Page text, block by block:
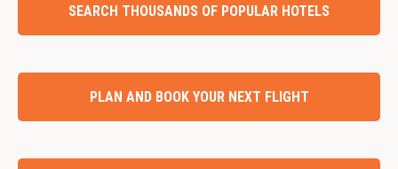
SEARCH THOUSANDS OF POPULAR HOTELS
PLAN AND BOOK YOUR NEXT FLIGHT